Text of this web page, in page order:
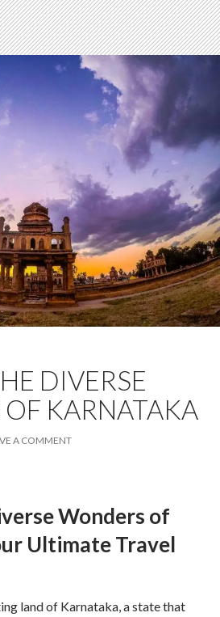
DIVERSE
KARNATAKA
A COMMENT
Wonders of
Ultimate Travel
land of Karnataka, a state that